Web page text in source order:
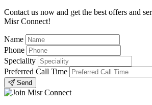
Contact us now and get the best offers and
Misr Connect!
Name
Phone
Speciality
Preferred Call Time
Send